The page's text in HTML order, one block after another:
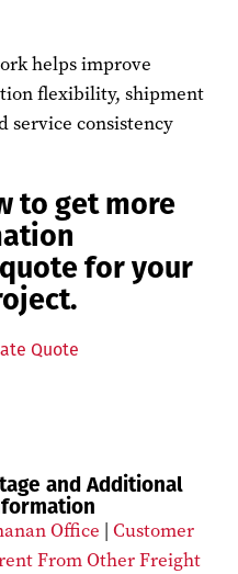
helps improve
flexibility, shipment
service consistency
to get more
for your
Quote
and Additional
Office | Customer
From Other Freight